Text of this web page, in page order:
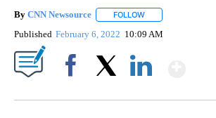
By CNN Newsource FOLLOW
Published February 6, 2022 10:09 AM